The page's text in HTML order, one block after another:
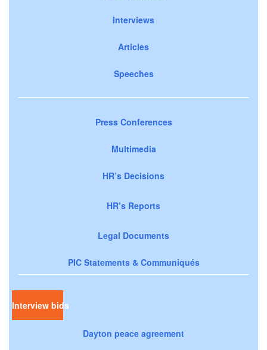
Interviews
Articles
Speeches
Press Conferences
Multimedia
HR’s Decisions
HR’s Reports
Legal Documents
PIC Statements & Communiqués
Interview bids
Dayton peace agreement